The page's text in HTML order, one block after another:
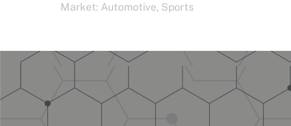
Market: Automotive, Sports